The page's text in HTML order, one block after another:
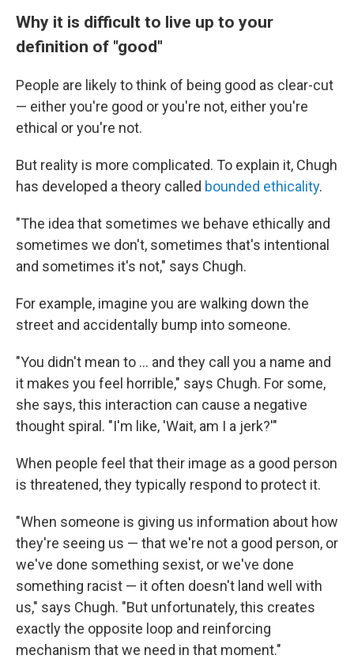
Why it is difficult to live up to your
definition of "good"
People are likely to think of being good as clear-cut
— either you're good or you're not, either you're
ethical or you're not.
But reality is more complicated. To explain it, Chugh
has developed a theory called bounded ethicality.
"The idea that sometimes we behave ethically and
sometimes we don't, sometimes that's intentional
and sometimes it's not," says Chugh.
For example, imagine you are walking down the
street and accidentally bump into someone.
"You didn't mean to … and they call you a name and
it makes you feel horrible," says Chugh. For some,
she says, this interaction can cause a negative
thought spiral. "I'm like, 'Wait, am I a jerk?'"
When people feel that their image as a good person
is threatened, they typically respond to protect it.
"When someone is giving us information about how
they're seeing us — that we're not a good person, or
we've done something sexist, or we've done
something racist — it often doesn't land well with
us," says Chugh. "But unfortunately, this creates
exactly the opposite loop and reinforcing
mechanism that we need in that moment."